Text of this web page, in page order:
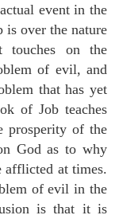
event in the
over the nature
on the
of evil, and
that has yet
of Job teaches
prosperity of the
God as to why
afflicted at times.
of evil in the
is that it is